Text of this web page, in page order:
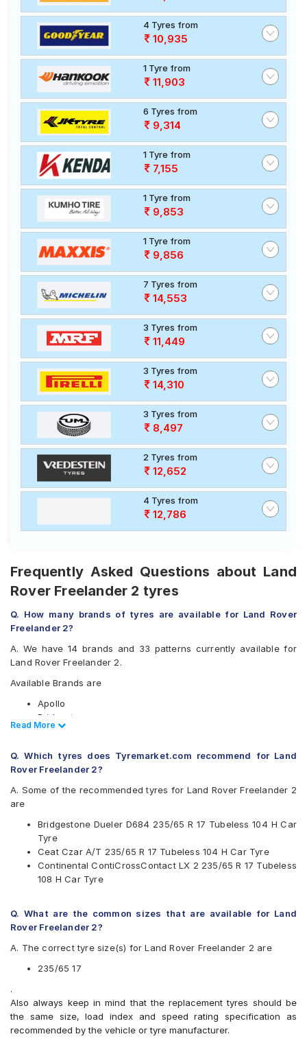
4 Tyres from
10,935
1 Tyre from
11,903
6 Tyres from
9,314
1 Tyre from
7,155
1 Tyre from
9,853
1 Tyre from
9,856
7 Tyres from
14,553
3 Tyres from
11,449
3 Tyres from
14,310
3 Tyres from
8,497
2 Tyres from
12,652
4 Tyres from
12,786
Frequently Asked Questions about Land
Rover Freelander 2 tyres
Q. How many brands of tyres are available for Land Rover
Freelander 2?
A. We have 14 brands and 33 patterns currently available for
Land Rover Freelander 2.
Available Brands are
Apollo
Bridgestone
CEAT
Goodyear
Hankook
Michelin
MRF
Pirelli
UltraMile
Yokohama
Apollo APTERRA AT2
Apollo Apterra HT2
Apollo Manchester United
CEAT Czar A/T
CEAT Czar H/T
CEAT SecuraDrive SUV
Read Less
Read More
Q. Which tyres does Tyremarket.com recommend for Land
Rover Freelander 2?
A. Some of the recommended tyres for Land Rover Freelander 2
are
Bridgestone Dueler D684 235/65 R 17 Tubeless 104 H Car
Tyre
Ceat Czar A/T 235/65 R 17 Tubeless 104 H Car Tyre
Continental ContiCrossContact LX 2 235/65 R 17 Tubeless
108 H Car Tyre
Q. What are the common sizes that are available for Land
Rover Freelander 2?
A. The correct tyre size(s) for Land Rover Freelander 2 are
235/65 17
.
Also always keep in mind that the replacement tyres should be
the same size, load index and speed rating specification as
recommended by the vehicle or tyre manufacturer.